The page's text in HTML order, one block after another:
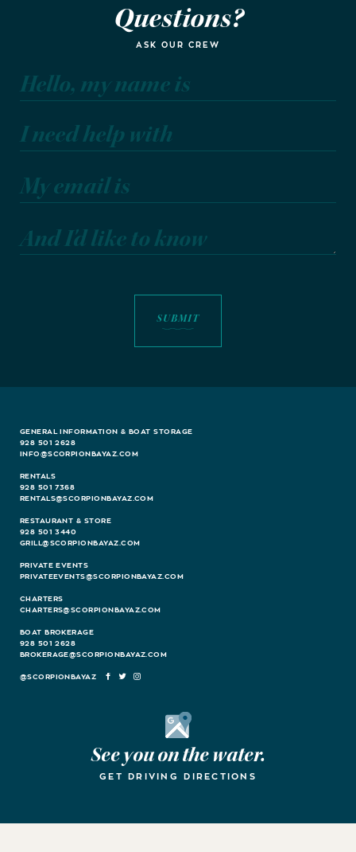
Questions?
ASK OUR CREW
Hello, my name is
I need help with
My email is
And I'd like to know
GENERAL INFORMATION & BOAT STORAGE
928 501 2628
INFO@SCORPIONBAYAZ.COM
RENTALS
928 501 7368
RENTALS@SCORPIONBAYAZ.COM
RESTAURANT & STORE
928 501 3440
GRILL@SCORPIONBAYAZ.COM
PRIVATE EVENTS
PRIVATEEVENTS@SCORPIONBAYAZ.COM
CHARTERS
CHARTERS@SCORPIONBAYAZ.COM
BOAT BROKERAGE
928 501 2628
BROKERAGE@SCORPIONBAYAZ.COM
FACEBOOK
TWITTER
Google Maps
See you on the water.
GET DRIVING DIRECTIONS